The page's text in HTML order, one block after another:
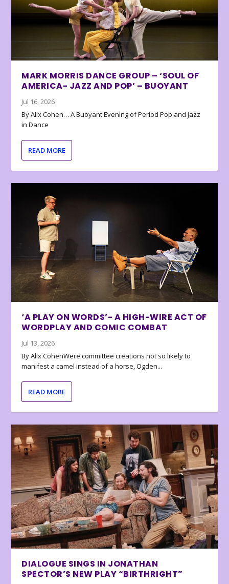
MARK MORRIS DANCE GROUP – ‘SOUL OF
AMERICA- JAZZ AND POP’ – BUOYANT
Jul 16, 2026
By Alix Cohen… A Buoyant Evening of Period Pop and Jazz
in Dance
READ MORE
‘A PLAY ON WORDS’- A HIGH-WIRE ACT OF
WORDPLAY AND COMIC COMBAT
Jul 13, 2026
By Alix CohenWere committee creations not so likely to
manifest a camel instead of a horse, Ogden...
READ MORE
DIALOGUE SINGS IN JONATHAN
SPECTOR’S NEW PLAY “BIRTHRIGHT”